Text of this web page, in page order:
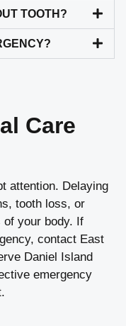
TOOTH?
Care
attention. Delaying
tooth loss, or
of your body. If
contact East
Daniel Island
emergency